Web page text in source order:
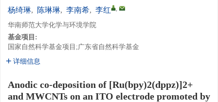
杨绮琳, 陈琳琳, 李南希, 李红 ,
华南师范大学化学与环境学院
基金项目:
国家自然科学基金项目;广东省自然科学基金
详细信息
Anodic co-deposition of [Ru(bpy)2(dppz)]2+
and MWCNTs on an ITO electrode promoted by